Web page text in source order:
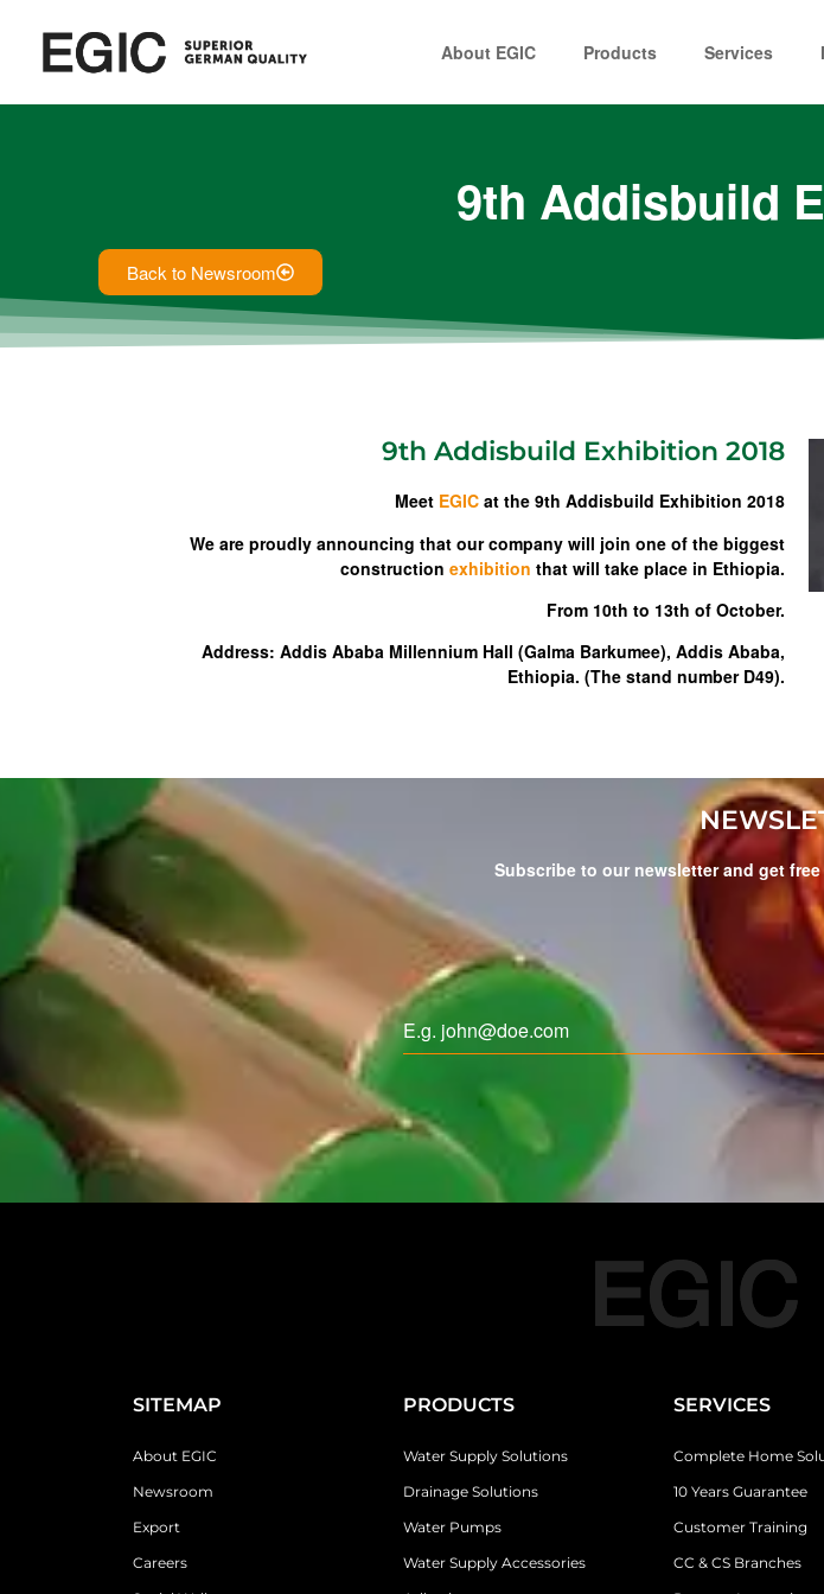
About EGIC Products Services
9th Addisbuild
Back to Newsroom
9th Addisbuild Exhibition 2018
Meet EGIC at the 9th Addisbuild Exhibition 2018
We are proudly announcing that our company will join one of the biggest
construction exhibition that will take place in Ethiopia.
From 10th to 13th of October.
Address: Addis Ababa Millennium Hall (Galma Barkumee), Addis Ababa,
Ethiopia. (The stand number D49).
Subscribe to our newsletter and get
SITEMAP
About EGIC
Newsroom
Export
Careers
PRODUCTS
Water Supply Solutions
Drainage Solutions
Water Pumps
Water Supply Accessories
SERVICES
Complete Home
10 Years Guarantee
Customer Training
CC & CS Branches